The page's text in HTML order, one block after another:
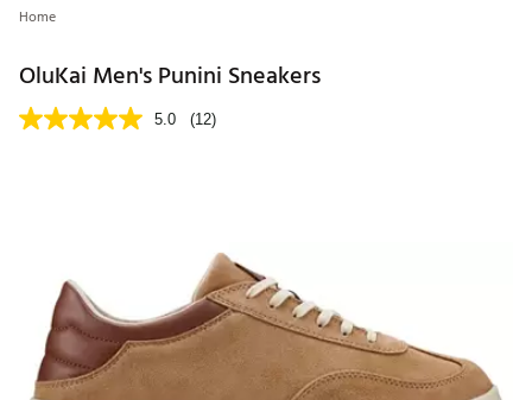
Home
OluKai Men's Punini Sneakers
5.0 (12)